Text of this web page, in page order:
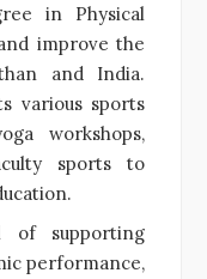
in Physical
improve the
and India.
various sports
workshops,
sports to
of supporting
performance,